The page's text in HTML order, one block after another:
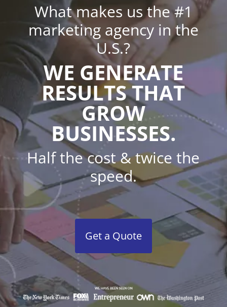
What makes us the #1
marketing agency in the
U.S.?
WE GENERATE
RESULTS THAT
GROW
BUSINESSES.
Half the cost & twice the
speed.
Get a Quote